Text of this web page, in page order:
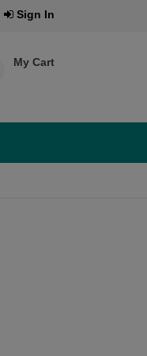
Sign In
My Cart